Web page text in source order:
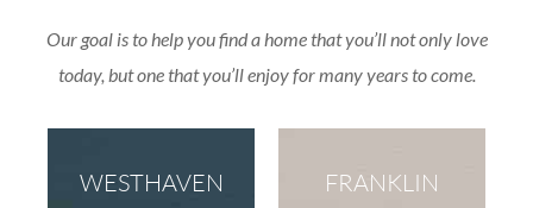
Our goal is to help you find a home that you’ll not only love
today, but one that you’ll enjoy for many years to come.
WESTHAVEN FRANKLIN